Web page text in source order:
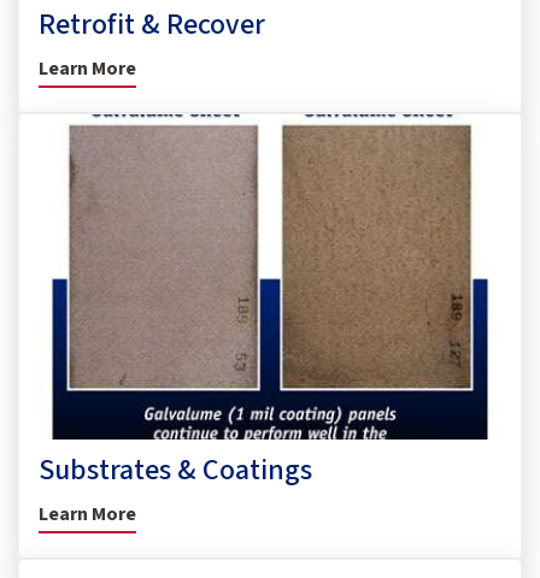
Retrofit & Recover
Learn More
Substrates & Coatings
Learn More